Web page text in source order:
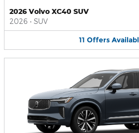
2026 Volvo XC40 SUV
2026 • SUV
11 Offers